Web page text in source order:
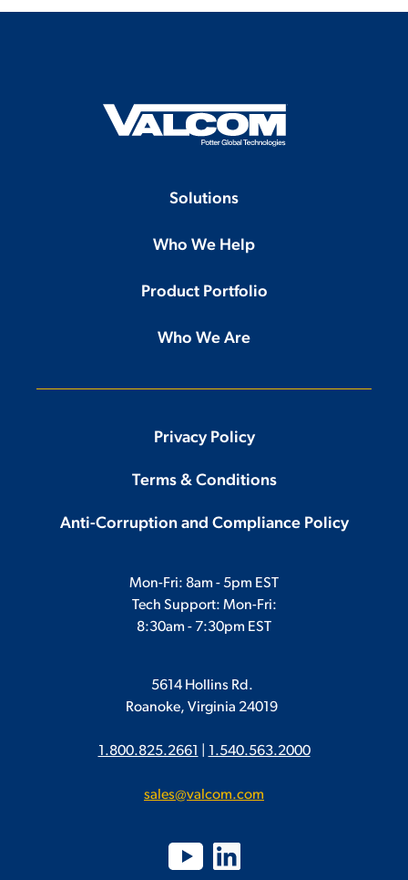
Solutions
Who We Help
Product Portfolio
Who We Are
Privacy Policy
Terms & Conditions
Anti-Corruption and Compliance Policy
Mon-Fri: 8am - 5pm EST
Tech Support: Mon-Fri:
8:30am - 7:30pm EST
5614 Hollins Rd.
Roanoke, Virginia 24019
1.800.825.2661 1.540.563.2000
sales@valcom.com